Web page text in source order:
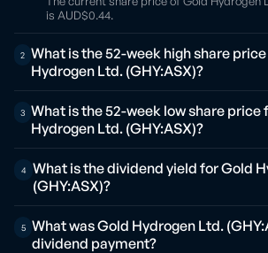
is AUD$0.44.
2
What is the 52-week high share
Hydrogen Ltd. (GHY:ASX)?
3
What is the 52-week low share price
Hydrogen Ltd. (GHY:ASX)?
4
What is the dividend yield for Gold
(GHY:ASX)?
5
What was Gold Hydrogen Ltd.
dividend payment?